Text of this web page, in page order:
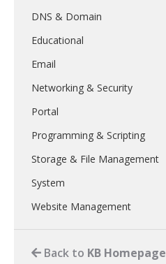
DNS & Domain
Educational
Email
Networking & Security
Portal
Programming & Scripting
Storage & File Management
System
Website Management
Back to KB Homepage